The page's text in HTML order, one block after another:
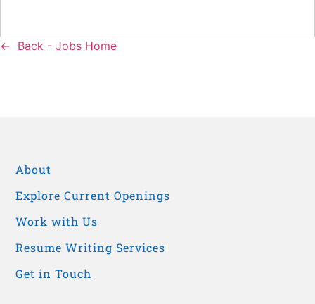
Back - Jobs Home
About
Explore Current Openings
Work with Us
Resume Writing Services
Get in Touch